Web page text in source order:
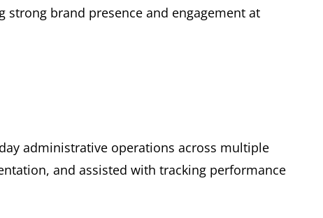
brand presence and engagement at
administrative operations across multiple
and assisted with tracking performance